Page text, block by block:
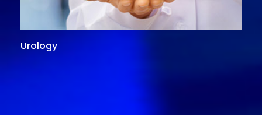
Urology